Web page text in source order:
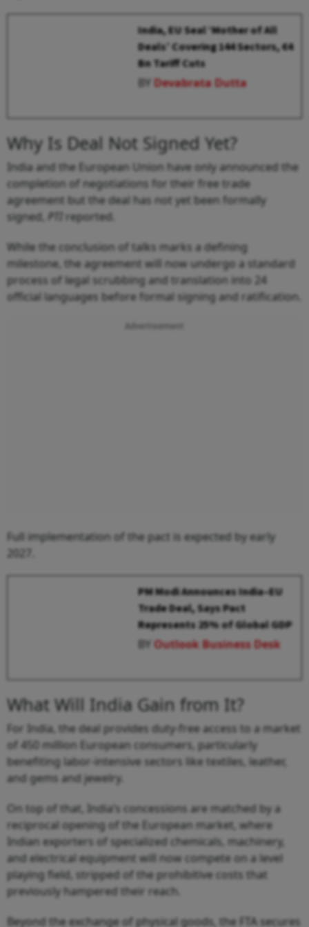
India, EU Seal ‘Mother of All
Deals’ Covering 144 Sectors, €4
Bn Tariff Cuts
BY Devabrata Dutta
Why Is Deal Not Signed Yet?
India and the European Union have only announced the
completion of negotiations for their free trade
agreement but the deal has not yet been formally
signed, PTI
reported.
While the conclusion of talks marks a defining
milestone, the agreement will now undergo a standard
process of legal scrubbing and translation into 24
official languages before formal signing and ratification.
Full implementation of the pact is expected by early
2027.
PM Modi Announces India–EU
Trade Deal, Says Pact
Represents 25% of Global GDP
BYOutlook Business Desk
What Will India Gain from It?
For India, the deal provides duty-free access to a market
of 450 million European consumers, particularly
benefiting labor-intensive sectors like textiles, leather,
and gems and jewelry.
On top of that, India’s concessions are matched by a
reciprocal opening of the European market, where
Indian exporters of specialized chemicals, machinery,
and electrical equipment will now compete on a level
playing field, stripped of the prohibitive costs that
previously hampered their reach.
Beyond the exchange of physical goods, the FTA secures